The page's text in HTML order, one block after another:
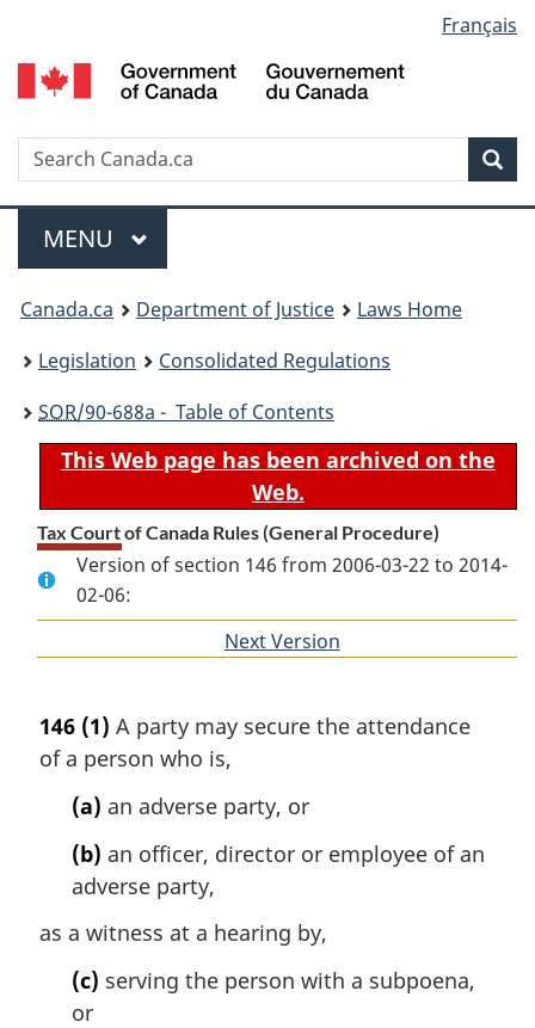
to
main
to
"About
to
basic
version
selection
Français
Search
Menu
MAIN
MENU
You
are
here:
Canada.ca Department of Justice
Laws Home
Legislation
Consolidated Regulations
SOR/90-688a - Table of Contents
This Web page has been archived on the
Web.
Tax Court of Canada Rules (General Procedure)
Version of section 146 from 2006-03-22 to 2014-
02-06:
Next Version
146 (1) A party may secure the attendance
of a person who is,
(a) an adverse party, or
(b) an officer, director or employee of an
adverse party,
as a witness at a hearing by,
(c) serving the person with a subpoena,
or